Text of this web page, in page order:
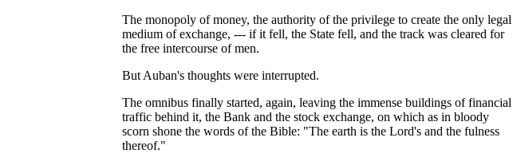
The monopoly of money, the authority of the privilege to create the only legal
medium of exchange, --- if it fell, the State fell, and the track was cleared for
the free intercourse of men.
But Auban's thoughts were interrupted.
The omnibus finally started, again, leaving the immense buildings of financial
traffic behind it, the Bank and the stock exchange, on which as in bloody
scorn shone the words of the Bible: "The earth is the Lord's and the fulness
thereof."